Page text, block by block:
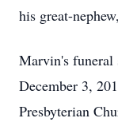
his great-
Marvin's funeral
December 3,
Presbyterian